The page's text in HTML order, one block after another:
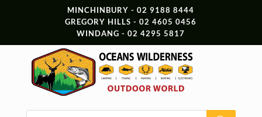
MINCHINBURY - 02 9188 8444
GREGORY HILLS - 02 4605 0456
WINDANG - 02 4295 5817
Products